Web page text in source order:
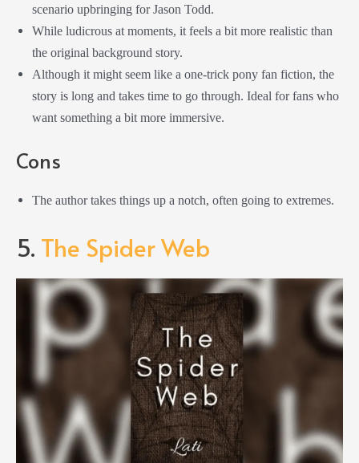
scenario upbringing for Jason Todd.
While ludicrous at moments, it feels a bit more realistic than
the original background story.
Although it might seem like a one-trick pony fan fiction, the
story is long and takes time to go through. Ideal for fans who
want something a bit more immersive.
Cons
The author takes things up a notch, often going to extremes.
5. The Spider Web